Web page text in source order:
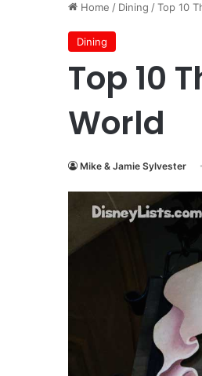
Home / Dining /Top 10
Dining
Top 10
World
Mike & Jamie Sylvester